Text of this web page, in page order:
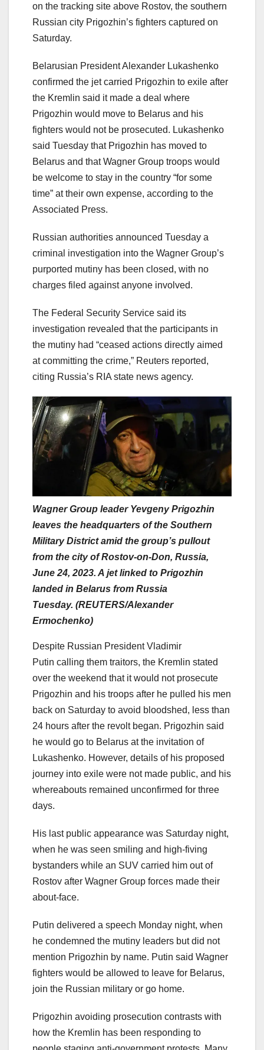
on the tracking site above Rostov, the southern
Russian city Prigozhin’s fighters captured on
Saturday.
Belarusian President Alexander Lukashenko
confirmed the jet carried Prigozhin to exile after
the Kremlin said it made a deal where
Prigozhin would move to Belarus and his
fighters would not be prosecuted. Lukashenko
said Tuesday that Prigozhin has moved to
Belarus and that Wagner Group troops would
be welcome to stay in the country “for some
time” at their own expense, according to the
Associated Press.
Russian authorities announced Tuesday a
criminal investigation into the Wagner Group’s
purported mutiny has been closed, with no
charges filed against anyone involved.
The Federal Security Service said its
investigation revealed that the participants in
the mutiny had “ceased actions directly aimed
at committing the crime,” Reuters reported,
citing Russia’s RIA state news agency.
Wagner Group leader Yevgeny Prigozhin
leaves the headquarters of the Southern
Military District amid the group’s pullout
from the city of Rostov-on-Don, Russia,
June 24, 2023. A jet linked to Prigozhin
landed in Belarus from Russia
Tuesday. (REUTERS/Alexander
Ermochenko)
Despite Russian President Vladimir
Putin calling them traitors, the Kremlin stated
over the weekend that it would not prosecute
Prigozhin and his troops after he pulled his men
back on Saturday to avoid bloodshed, less than
24 hours after the revolt began. Prigozhin said
he would go to Belarus at the invitation of
Lukashenko. However, details of his proposed
journey into exile were not made public, and his
whereabouts remained unconfirmed for three
days.
His last public appearance was Saturday night,
when he was seen smiling and high-fiving
bystanders while an SUV carried him out of
Rostov after Wagner Group forces made their
about-face.
Putin delivered a speech Monday night, when
he condemned the mutiny leaders but did not
mention Prigozhin by name. Putin said Wagner
fighters would be allowed to leave for Belarus,
join the Russian military or go home.
Prigozhin avoiding prosecution contrasts with
how the Kremlin has been responding to